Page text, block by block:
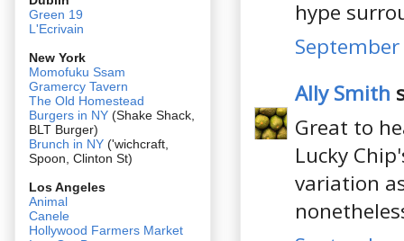
hype
Ally Smith
Great to
Lucky
variation
Green 19
L'Ecrivain
New York
Momofuku Ssam
Gramercy Tavern
The Old Homestead
Burgers in NY (Shake Shack,
BLT Burger)
Brunch in NY ('wichcraft,
Spoon, Clinton St)
Los Angeles
Animal
Canele
Hollywood Farmers Market